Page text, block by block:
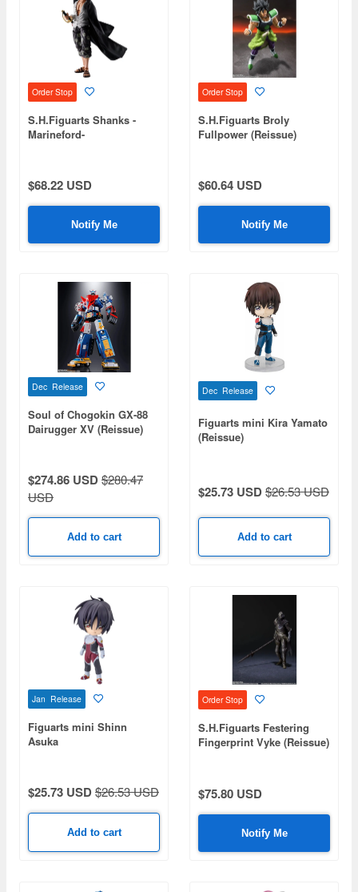
Order Stop
S.H.Figuarts Shanks -
Marineford-
$68.22 USD
Notify Me
Order Stop
S.H.Figuarts Broly
Fullpower (Reissue)
$60.64 USD
Notify Me
Dec Release
Soul of Chogokin GX-88
Dairugger XV (Reissue)
$274.86 USD$280.47
USD
Add to cart
Dec Release
Figuarts mini Kira Yamato
(Reissue)
$25.73 USD$26.53 USD
Add to cart
Jan Release
Figuarts mini Shinn
Asuka
$25.73 USD$26.53 USD
Add to cart
Order Stop
S.H.Figuarts Festering
Fingerprint Vyke (Reissue)
$75.80 USD
Notify Me